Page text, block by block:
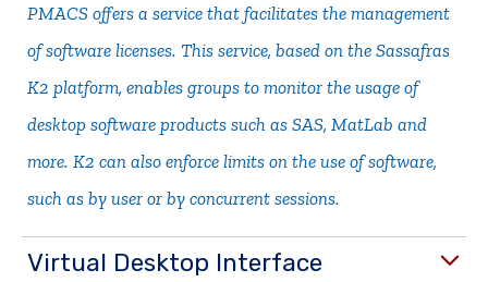
PMACS offers a service that facilitates the management
of software licenses. This service, based on the Sassafras
K2 platform, enables groups to monitor the usage of
desktop software products such as SAS, MatLab and
more. K2 can also enforce limits on the use of software,
such as by user or by concurrent sessions.
Virtual Desktop Interface